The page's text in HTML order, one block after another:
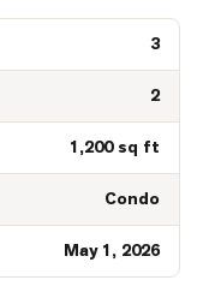
3
2
1,200 sq ft
Condo
May 1, 2026